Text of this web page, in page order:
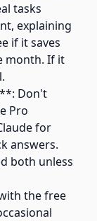
tasks
explaining
if it saves
month. If it
Don't
Pro
for
answers.
both unless
the free